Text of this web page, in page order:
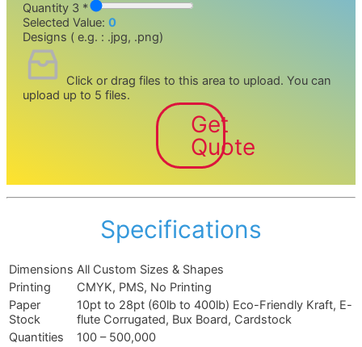
Quantity 3 *
Selected Value: 0
Designs ( e.g. : .jpg, .png)
Click or drag files to this area to upload. You can
upload up to 5 files.
Get
Quote
Specifications
Dimensions All Custom Sizes & Shapes
Printing
CMYK, PMS, No Printing
Paper
Stock
10pt to 28pt (60lb to 400lb) Eco-Friendly Kraft, E-
flute Corrugated, Bux Board, Cardstock
Quantities
100 – 500,000